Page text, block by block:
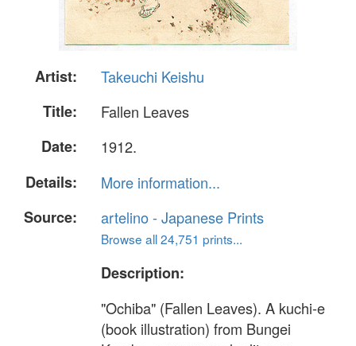
Artist:
Takeuchi Keishu
Title:
Fallen Leaves
Date:
1912.
Details:
More information...
Source:
artelino - Japanese Prints
Browse all 24,751 prints...
Description:
"Ochiba" (Fallen Leaves). A kuchi-e
(book illustration) from Bungei